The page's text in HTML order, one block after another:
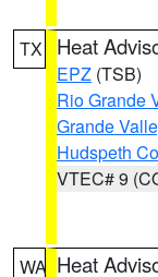
TX Heat
EPZ (TSB)
Rio Grande
Grande
Hudspeth
VTEC# 9
WA Heat